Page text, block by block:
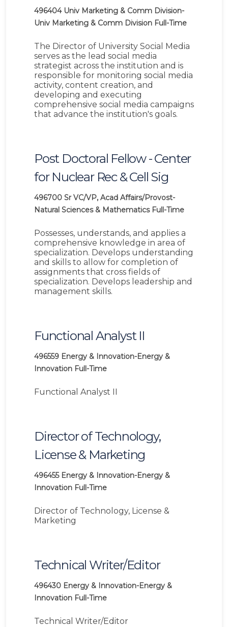
496404 Univ Marketing & Comm Division-
Univ Marketing & Comm Division Full-Time
The Director of University Social Media
serves as the lead social media
strategist across the institution and is
responsible for monitoring social media
activity, content creation, and
developing and executing
comprehensive social media campaigns
that advance the institution's goals.
Post Doctoral Fellow - Center
for Nuclear Rec & Cell Sig
496700 Sr VC/VP, Acad Affairs/Provost-
Natural Sciences & Mathematics Full-Time
Possesses, understands, and applies a
comprehensive knowledge in area of
specialization. Develops understanding
and skills to allow for completion of
assignments that cross fields of
specialization. Develops leadership and
management skills.
Functional Analyst II
496559 Energy & Innovation-Energy &
Innovation Full-Time
Functional Analyst II
Director of Technology,
License & Marketing
496455 Energy & Innovation-Energy &
Innovation Full-Time
Director of Technology, License &
Marketing
Technical Writer/Editor
496430 Energy & Innovation-Energy &
Innovation Full-Time
Technical Writer/Editor